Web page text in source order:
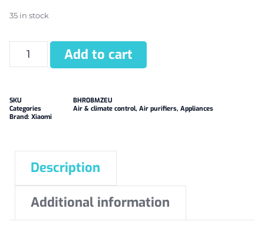
35 in stock
Add to cart
SKU
BHR08MZEU
Categories
Air & climate control, Air purifiers, Appliances
Brand: Xiaomi
Description
Additional information